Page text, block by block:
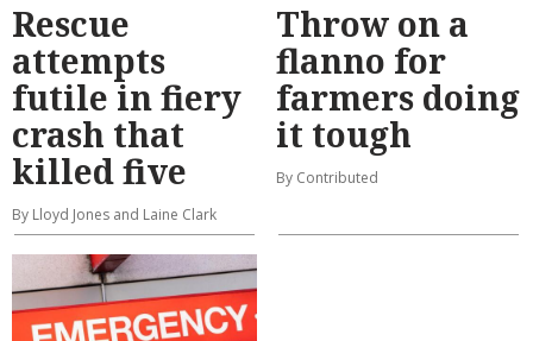
Rescue
attempts
futile in fiery
crash that
killed five
By Lloyd Jones and Laine Clark
Throw on a
flanno for
farmers doing
it tough
By Contributed